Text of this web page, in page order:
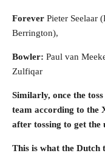
Forever Pieter Seelaar
Berrington),
Bowler: Paul van
Zulfiqar
Similarly, once the
team according to the
after tossing to get the
This is what the Dutch